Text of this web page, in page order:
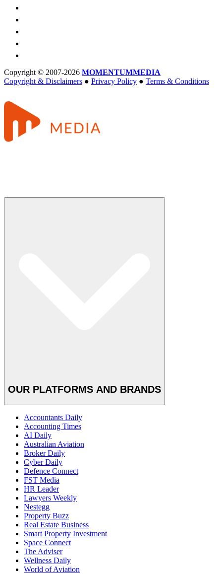
Copyright © 2007-2026 MOMENTUMMEDIA
Copyright & Disclaimers ● Privacy Policy ● Terms & Conditions
OUR PLATFORMS AND BRANDS
Accountants Daily
Accounting Times
AI Daily
Australian Aviation
Broker Daily
Cyber Daily
Defence Connect
FST Media
HR Leader
Lawyers Weekly
Nestegg
Property Buzz
Real Estate Business
Smart Property Investment
Space Connect
The Adviser
Wellness Daily
World of Aviation